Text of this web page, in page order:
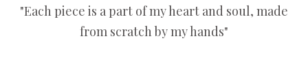
"Each piece is a part of my heart and soul, made
from scratch by my hands"